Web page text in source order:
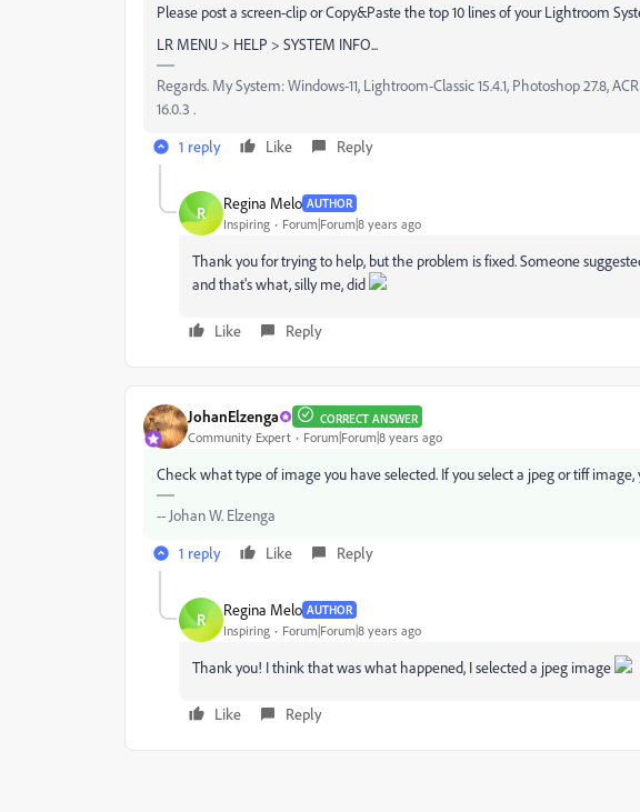
Please post a screen-clip or Copy&Paste the top 10 lines of your Lightroom
LR MENU > HELP > SYSTEM INFO...
Regards. My System: Windows-11, Lightroom-Classic 15.4.1, Photoshop 27.8,
16.0.3 .
1 reply
Like Reply
R Regina Melo AUTHOR
Inspiring Forum|Forum|8 years ago
Thank you for trying to help, but the problem is fixed. Someone
and that's what, silly me, did
Like Reply
JohanElzenga CORRECT ANSWER
Community Expert Forum|Forum|8 years ago
Check what type of image you have selected. If you select a jpeg or tiff
-- Johan W. Elzenga
1 reply
Like Reply
R Regina Melo AUTHOR
Inspiring Forum|Forum|8 years ago
Thank you! I think that was what happened, I selected a jpeg image
Like Reply